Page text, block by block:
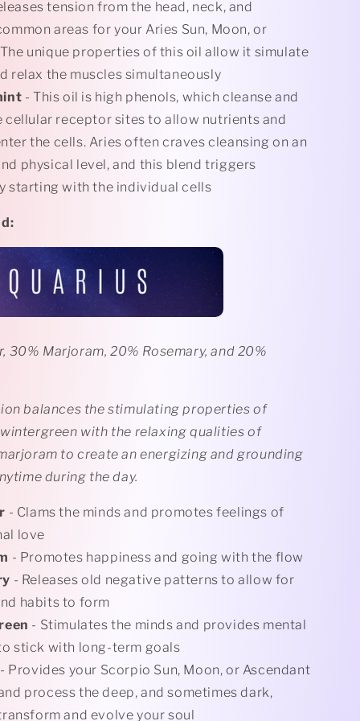
tension from the head, neck, and
areas for your Aries Sun, Moon, or
unique properties of this oil allow it simulate
relax the muscles simultaneously
- This oil is high phenols, which cleanse and
cellular receptor sites to allow nutrients and
the cells. Aries often craves cleansing on an
physical level, and this blend triggers
starting with the individual cells
:
30% Marjoram, 20% Rosemary, and 20%
balances the stimulating properties of
with the relaxing qualities of
to create an energizing and grounding
during the day.
- Clams the minds and promotes feelings of
love
- Promotes happiness and going with the flow
- Releases old negative patterns to allow for
habits to form
- Stimulates the minds and provides mental
stick with long-term goals
Provides your Scorpio Sun, Moon, or Ascendant
process the deep, and sometimes dark,
and evolve your soul